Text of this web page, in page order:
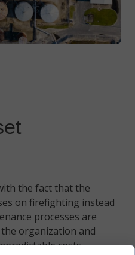
the fact that the
on firefighting instead
processes are
organization and
costs,